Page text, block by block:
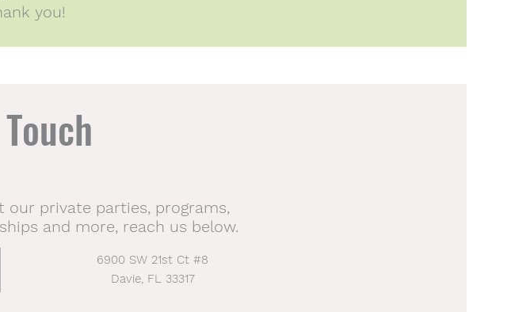
you!
our private parties, programs,
and more, reach us below.
6900 SW 21st Ct #8
Davie, FL 33317